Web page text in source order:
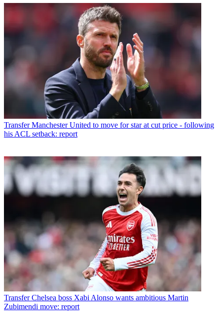
Transfer Manchester United to move for star at cut price - following
his ACL setback: report
Transfer Chelsea boss Xabi Alonso wants ambitious Martin
Zubimendi move: report